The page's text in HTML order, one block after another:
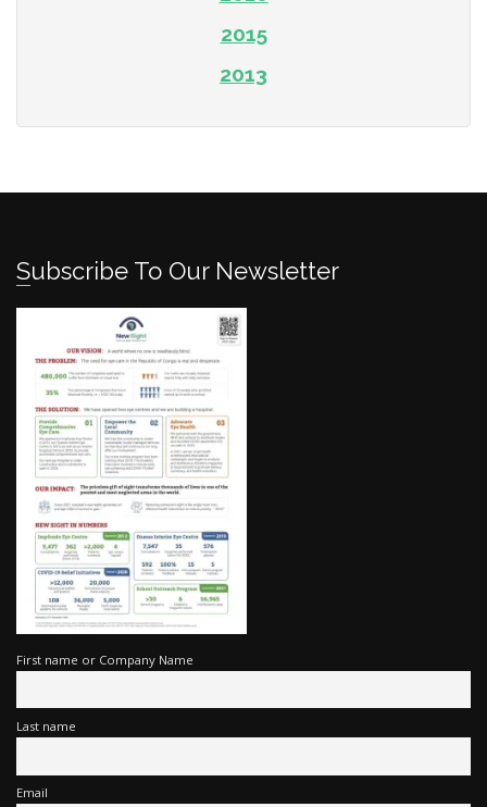
2015
2013
Subscribe To Our Newsletter
First name or Company Name
Last name
Email